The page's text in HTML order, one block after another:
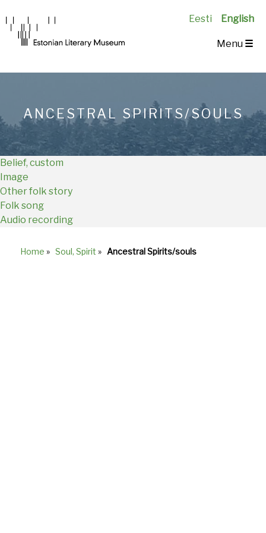
Eesti English
Main
Menu ☰
ANCESTRAL SPIRITS/SOULS
Belief, custom
Image
Other folk story
Folk song
Audio recording
Home » Soul, Spirit » Ancestral Spirits/souls